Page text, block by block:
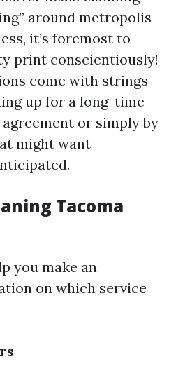
around metropolis
it’s foremost to
print conscientiously!
come with strings
up for a long-time
or simply by
might want
Tacoma
you make an
on which service